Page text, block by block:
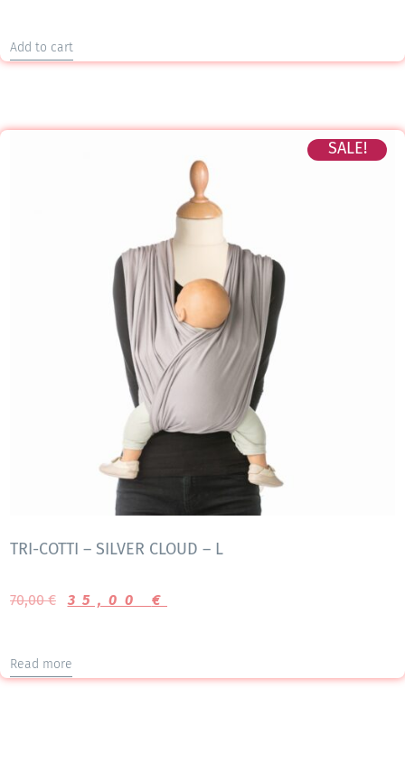
Add to cart
SALE!
TRI-COTTI – SILVER CLOUD – L
70,00€ 35,00 €
Read more